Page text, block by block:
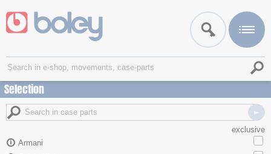
Selection
exclusive
Armani